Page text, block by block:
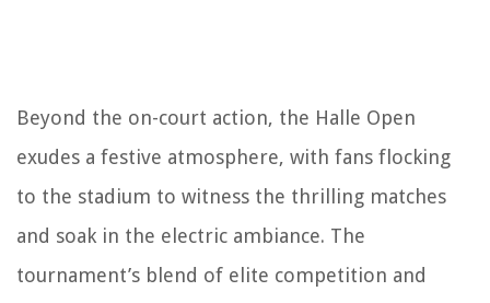
Beyond the on-court action, the Halle Open
exudes a festive atmosphere, with fans flocking
to the stadium to witness the thrilling matches
and soak in the electric ambiance. The
tournament’s blend of elite competition and